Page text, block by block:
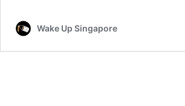
Wake Up Singapore